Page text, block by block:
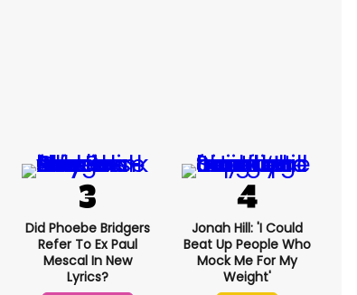
Did Phoebe Bridgers
Refer To Ex Paul
Mescal In New
Lyrics?
Jonah Hill: 'I Could
Beat Up People Who
Mock Me For My
Weight'